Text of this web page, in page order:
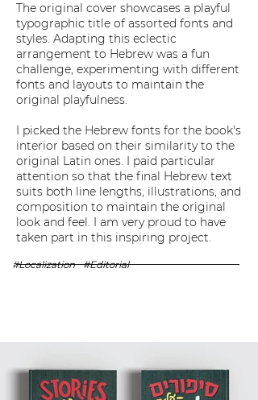
The original cover showcases a playful
typographic title of assorted fonts and
styles. Adapting this eclectic
arrangement to Hebrew was a fun
challenge, experimenting with different
fonts and layouts to maintain the
original playfulness.
I picked the Hebrew fonts for the book's
interior based on their similarity to the
original Latin ones. I paid particular
attention so that the final Hebrew text
suits both line lengths, illustrations, and
composition to maintain the original
look and feel. I am very proud to have
taken part in this inspiring project.
#Localization #Editorial